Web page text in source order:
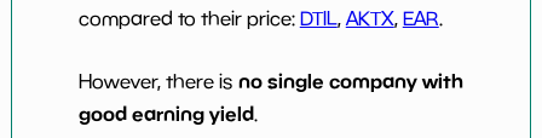
compared to their price: DTIL, AKTX, EAR.
However, there is no single company with
good earning yield.